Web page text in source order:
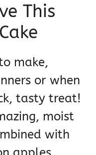
This
make,
or when
tasty treat!
moist
with